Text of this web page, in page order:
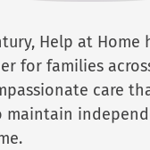
Help at Home
for families
care
maintain